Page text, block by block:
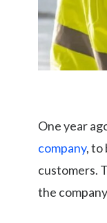
One year
company, to
customers.
the